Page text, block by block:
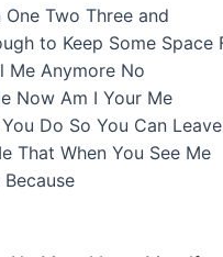
Two Three and
to Keep Some Space
Me Anymore No
Now Am I Your Me
Do So You Can Leave
That When You See Me